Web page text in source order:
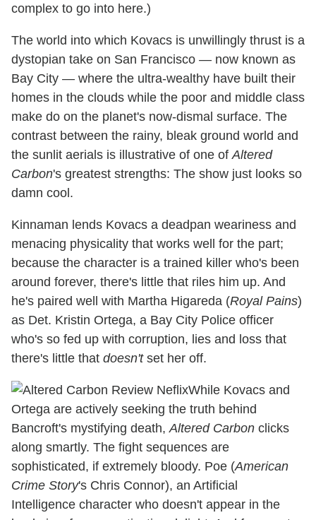
complex to go into here.)
The world into which Kovacs is unwillingly thrust is a
dystopian take on San Francisco — now known as
Bay City — where the ultra-wealthy have built their
homes in the clouds while the poor and middle class
make do on the planet's now-dismal surface. The
contrast between the rainy, bleak ground world and
the sunlit aerials is illustrative of one of Altered
Carbon's greatest strengths: The show just looks so
damn cool.
Kinnaman lends Kovacs a deadpan weariness and
menacing physicality that works well for the part;
because the character is a trained killer who's been
around forever, there's little that riles him up. And
he's paired well with Martha Higareda (Royal Pains)
as Det. Kristin Ortega, a Bay City Police officer
who's so fed up with corruption, lies and loss that
there's little that doesn'tset her off.
While Kovacs and
Ortega are actively seeking the truth behind
Bancroft's mystifying death, Altered Carbon clicks
along smartly. The fight sequences are
sophisticated, if extremely bloody. Poe (American
Crime Story's Chris Connor), an Artificial
Intelligence character who doesn't appear in the